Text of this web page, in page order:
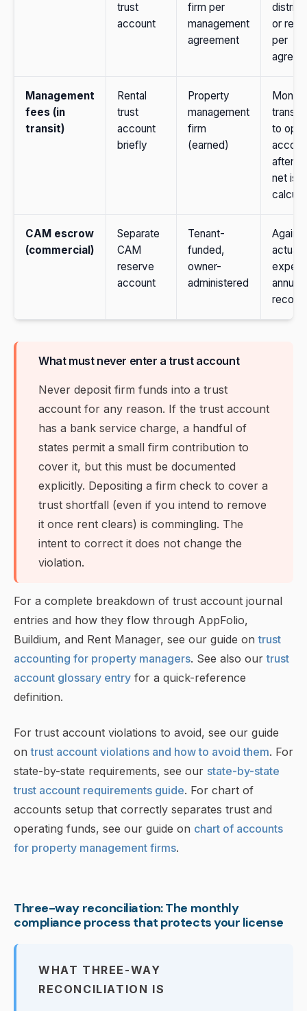
trust
account
firm per
management
agreement
or
per
Management
fees (in
transit)
Rental
trust
account
briefly
Property
management
firm
(earned)
to
after
net is
CAM escrow
(commercial)
Separate
CAM
reserve
account
Tenant-
funded,
owner-
administered
Against
actual
annual
What must never enter a trust account
Never deposit firm funds into a trust
account for any reason. If the trust account
has a bank service charge, a handful of
states permit a small firm contribution to
cover it, but this must be documented
explicitly. Depositing a firm check to cover a
trust shortfall (even if you intend to remove
it once rent clears) is commingling. The
intent to correct it does not change the
violation.
For a complete breakdown of trust account journal
entries and how they flow through AppFolio,
Buildium, and Rent Manager, see our guide on trust
accounting for property managers. See also our trust
account glossary entry for a quick-reference
definition.
For trust account violations to avoid, see our guide
on trust account violations and how to avoid them. For
state-by-state requirements, see our state-by-state
trust account requirements guide. For chart of
accounts setup that correctly separates trust and
operating funds, see our guide on chart of accounts
for property management firms.
Three-way reconciliation: The monthly
compliance process that protects your license
WHAT THREE-WAY
RECONCILIATION IS